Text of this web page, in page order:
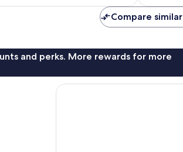
reviews
Compare
and perks. More rewards for more